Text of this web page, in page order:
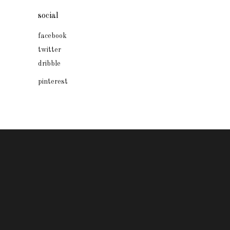
social
facebook
twitter
dribble
pinterest